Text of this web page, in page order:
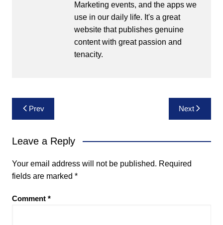
Marketing events, and the apps we
use in our daily life. It's a great
website that publishes genuine
content with great passion and
tenacity.
Post
navigation
Prev Next
Leave a Reply
Your email address will not be published. Required
fields are marked *
Comment *